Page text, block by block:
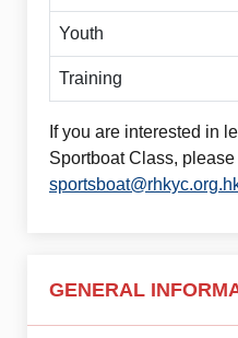
Youth
Training
If you are interested in
Sportboat Class,
GENERAL